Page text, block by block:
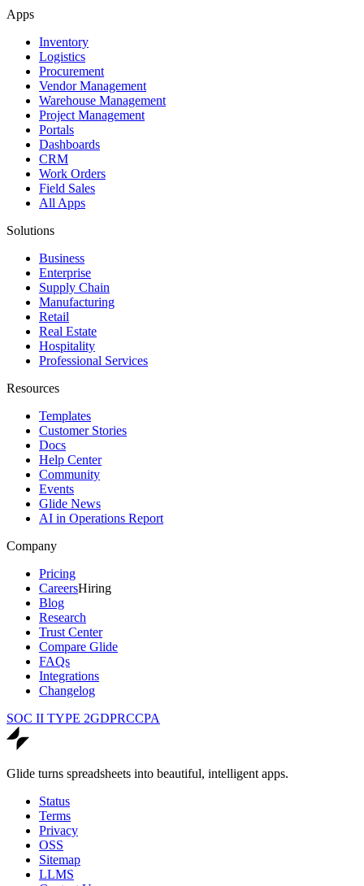
Apps
Inventory
Logistics
Procurement
Vendor Management
Warehouse Management
Project Management
Portals
Dashboards
CRM
Work Orders
Field Sales
All Apps
Solutions
Business
Enterprise
Supply Chain
Manufacturing
Retail
Real Estate
Hospitality
Professional Services
Resources
Templates
Customer Stories
Docs
Help Center
Community
Events
Glide News
AI in Operations Report
Company
Pricing
CareersHiring
Blog
Research
Trust Center
Compare Glide
FAQs
Integrations
Changelog
SOC II TYPE 2GDPRCCPA
Glide turns spreadsheets into beautiful, intelligent apps.
Status
Terms
Privacy
OSS
Sitemap
LLMS